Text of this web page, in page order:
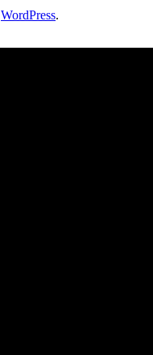
WordPress.